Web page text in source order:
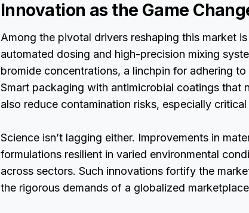
Innovation as the Game
Among the pivotal drivers reshaping this market
automated dosing and high-precision mixing
bromide concentrations, a linchpin for adhering
Smart packaging with antimicrobial coatings that
also reduce contamination risks, especially
Science isn’t lagging either. Improvements in
formulations resilient in varied environmental
across sectors. Such innovations fortify the
the rigorous demands of a globalized